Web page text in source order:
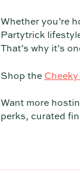
Whether you’re
Partytrick
That’s why it’s
Shop the
Want more
perks, curated